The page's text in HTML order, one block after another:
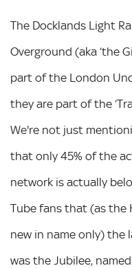
The Docklands Light
Overground (aka ‘the
part of the London
they are part of the
We're not just
that only 45% of the
network is actually
Tube fans that (as the
new in name only) the
was the Jubilee,